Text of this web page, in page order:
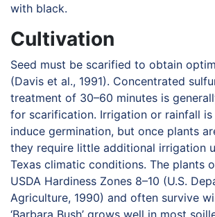
with black.
Cultivation
Seed must be scarified to obtain
(Davis et al., 1991). Concentrated
treatment of 30–60 minutes is
for scarification. Irrigation or rainfall is
induce germination, but once plants
they require little additional irrigation
Texas climatic conditions. The plants
USDA Hardiness Zones 8–10 (U.S.
Agriculture, 1990) and often survive
‘Barbara Bush’ grows well in most